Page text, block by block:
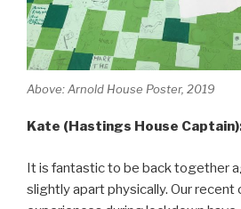
Above: Arnold House Poster, 2019
Kate (Hastings House
It is fantastic to be back together
slightly apart physically. Our recent